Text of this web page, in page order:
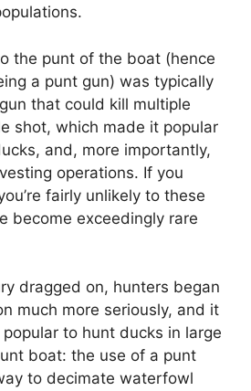
the punt of the boat (hence
a punt gun) was typically
that could kill multiple
shot, which made it popular
and, more importantly,
operations. If you
fairly unlikely to these
become exceedingly rare
dragged on, hunters began
much more seriously, and it
to hunt ducks in large
boat: the use of a punt
to decimate waterfowl